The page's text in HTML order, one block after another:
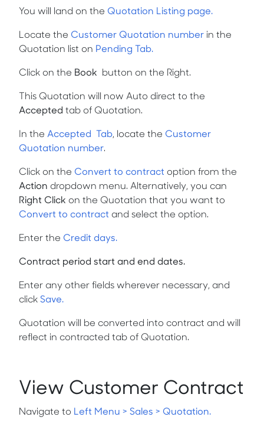
You will land on the Quotation Listing page.
Locate the Customer Quotation number in the
Quotation list on Pending Tab.
Click on the Book button on the Right.
This Quotation will now Auto direct to the
Accepted tab of Quotation.
In the Accepted Tab, locate the Customer
Quotation number.
Click on the Convert to contract option from the
Action dropdown menu. Alternatively, you can
Right Click on the Quotation that you want to
Convert to contract and select the option.
Enter the Credit days.
Contract period start and end dates.
Enter any other fields wherever necessary, and
click Save.
Quotation will be converted into contract and will
reflect in contracted tab of Quotation.
View Customer Contract
Navigate to Left Menu > Sales > Quotation.